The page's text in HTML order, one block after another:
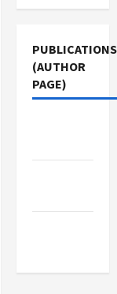
PUBLICATIONS
(AUTHOR
PAGE)